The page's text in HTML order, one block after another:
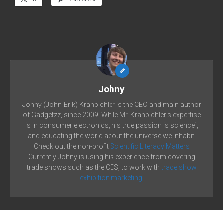
Johny
Johny (John-Erik) Krahbichler is the CEO and main author
of Gadgetzz, since 2009. While Mr. Krahbichler's expertise
is in consumer electronics, his true passion is science´,
and educating the world about the universe we inhabit.
Check out the non-profit Scientific Literacy Matters
Currently Johny is using his experience from covering
trade shows such as the CES, to work with trade show
exhibition marketing.